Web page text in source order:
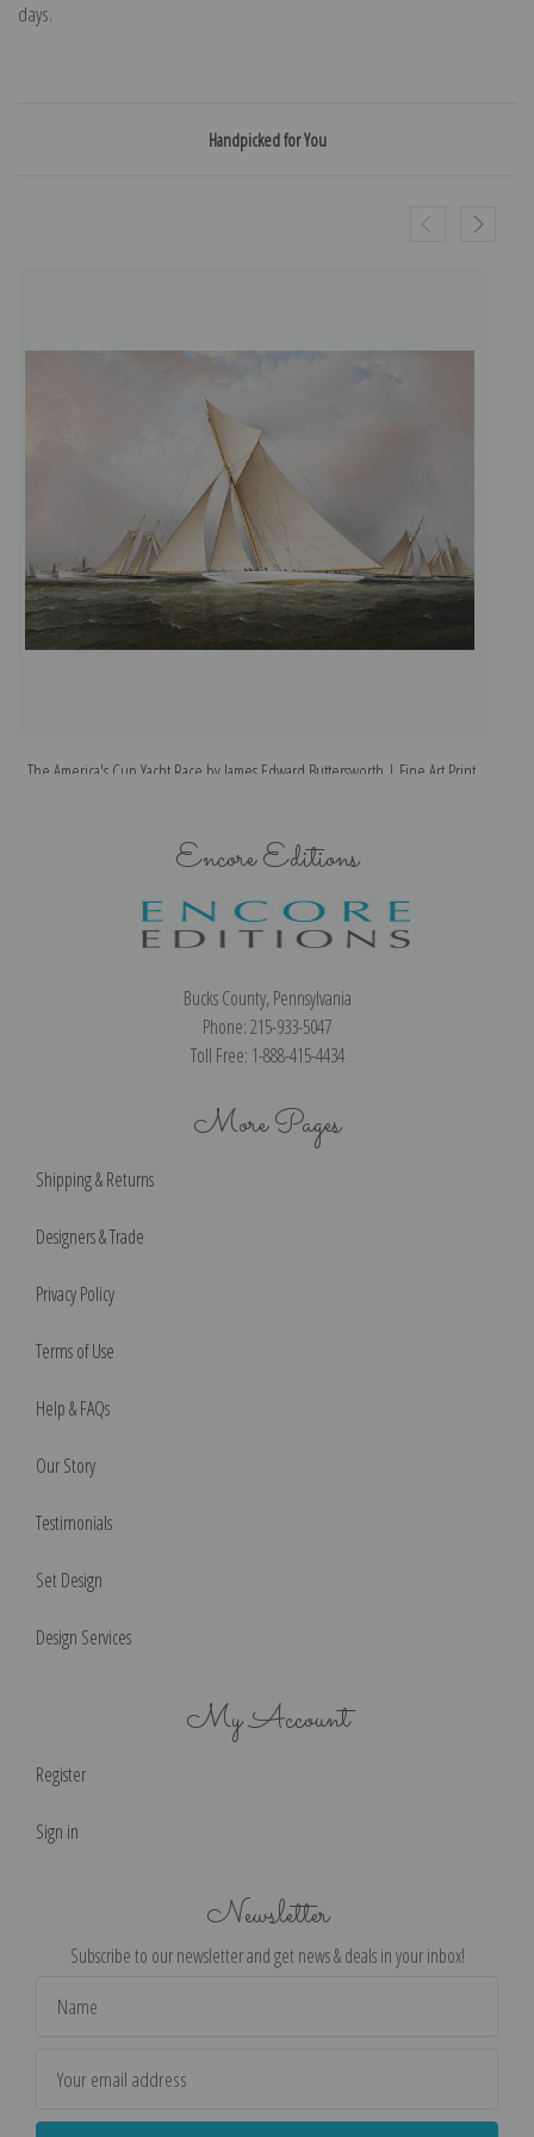
days.
Handpicked for You
The America's Cup Yacht Race by James Edward Buttersworth | Fine Art Print
Encore Editions
Bucks County, Pennsylvania
Phone: 215-933-5047
Toll Free: 1-888-415-4434
More Pages
Shipping & Returns
Designers & Trade
Privacy Policy
Terms of Use
Help & FAQs
Our Story
Testimonials
Set Design
Design Services
My Account
Register
Sign in
Newsletter
Subscribe to our newsletter and get news & deals in your inbox!
Address